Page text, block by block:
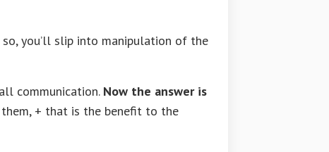
you’ll slip into manipulation of the
communication. Now the answer is
+ that is the benefit to the